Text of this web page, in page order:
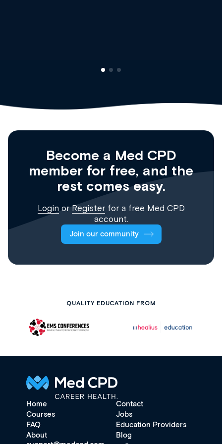
Become a Med CPD
member for free, and the
rest comes easy.
Login orRegisterfor a free Med CPD
account.
Join our community
QUALITY EDUCATION FROM
Home
Contact
Courses
Jobs
FAQ
Education Providers
About
Blog